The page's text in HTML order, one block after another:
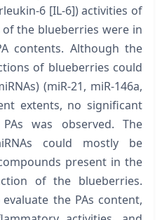
6 [IL-6]) activities of
the blueberries were in
contents. Although the
of blueberries could
(miR-21, miR-146a,
extents, no significant
was observed. The
could mostly be
present in the
of the blueberries.
the PAs content,